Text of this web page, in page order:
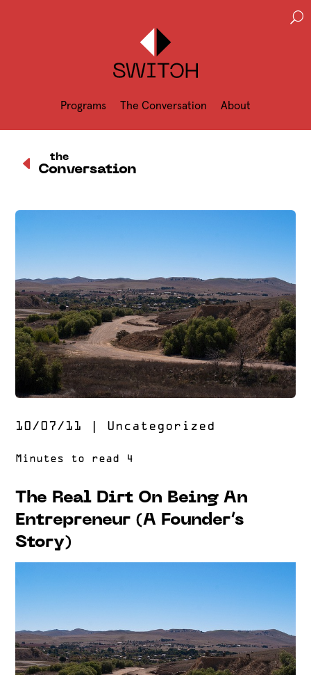
Programs The Conversation About
U
D Conversation
the
10/07/11 Uncategorized
The Real Dirt On Being An
Entrepreneur (A Founder’s
Story)